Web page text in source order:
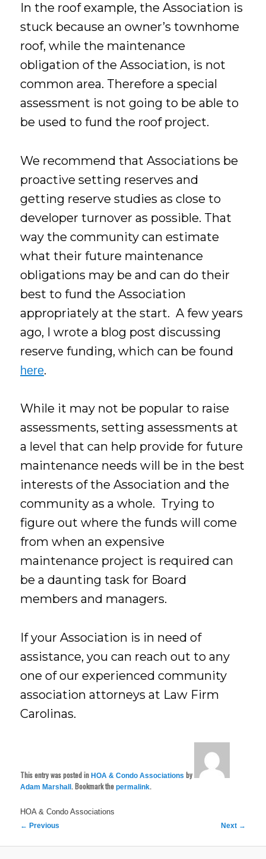
In the roof example, the Association is
stuck because an owner’s townhome
roof, while the maintenance
obligation of the Association, is not
common area. Therefore a special
assessment is not going to be able to
be used to fund the roof project.
We recommend that Associations be
proactive setting reserves and
getting reserve studies as close to
developer turnover as possible. That
way the community can estimate
what their future maintenance
obligations may be and can do their
best to fund the Association
appropriately at the start. A few years
ago, I wrote a blog post discussing
reserve funding, which can be found
here.
While it may not be popular to raise
assessments, setting assessments at
a level that can help provide for future
maintenance needs will be in the best
interests of the Association and the
community as a whole. Trying to
figure out where the funds will come
from when an expensive
maintenance project is required can
be a daunting task for Board
members and managers.
If your Association is in need of
assistance, you can reach out to any
one of our experienced community
association attorneys at Law Firm
Carolinas.
This entry was posted inHOA & Condo Associations by
Adam Marshall. Bookmark thepermalink.
HOA & Condo Associations
Post
← Previous Next →